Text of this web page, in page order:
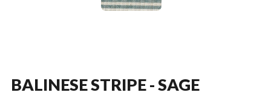
BALINESE STRIPE - SAGE